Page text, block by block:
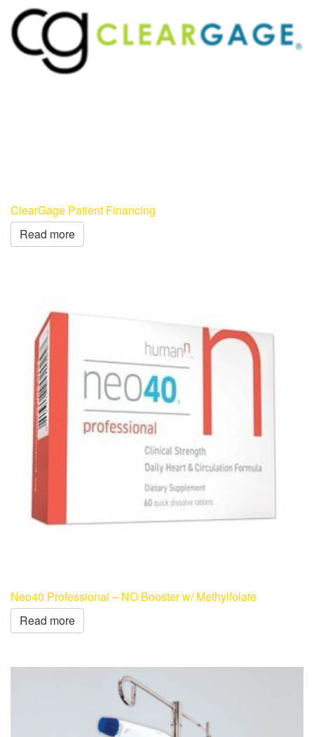
ClearGage Patient Financing
Read more
Neo40 Professional – NO Booster w/ Methylfolate
Read more